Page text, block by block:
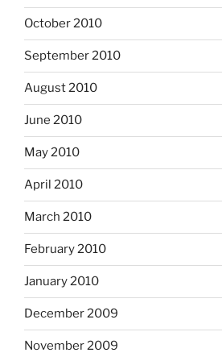
October 2010
September 2010
August 2010
June 2010
May 2010
April 2010
March 2010
February 2010
January 2010
December 2009
November 2009